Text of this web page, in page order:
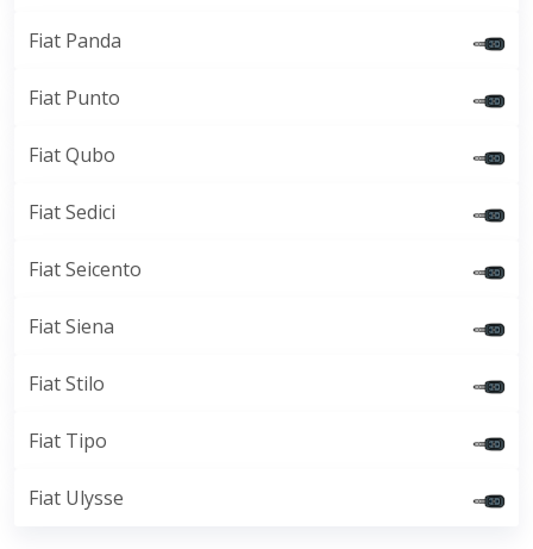
Fiat Panda
Fiat Punto
Fiat Qubo
Fiat Sedici
Fiat Seicento
Fiat Siena
Fiat Stilo
Fiat Tipo
Fiat Ulysse